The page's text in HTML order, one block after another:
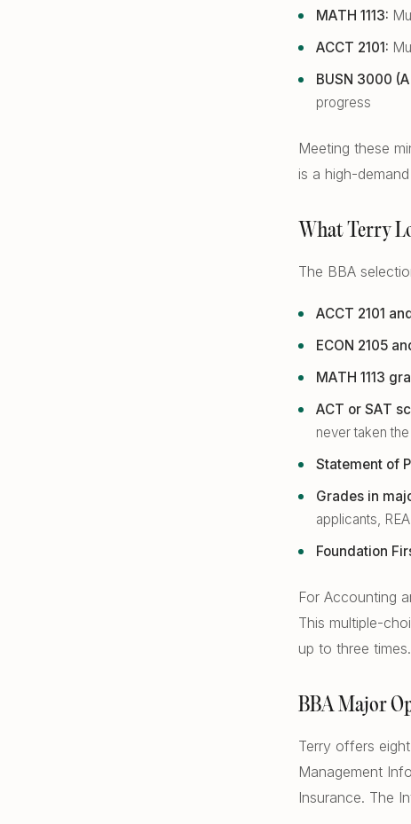
MATH 1113:
ACCT 2101:
BUSN 3000
progress
Meeting these
is a high-
What Terry
The BBA
ACCT 2101
ECON 2105
MATH 1113
ACT or SAT
never taken
Statement of
Grades in
applicants,
Foundation
For Accounting
This multiple-
up to three times.
BBA Major
Terry offers
Management
Insurance. The